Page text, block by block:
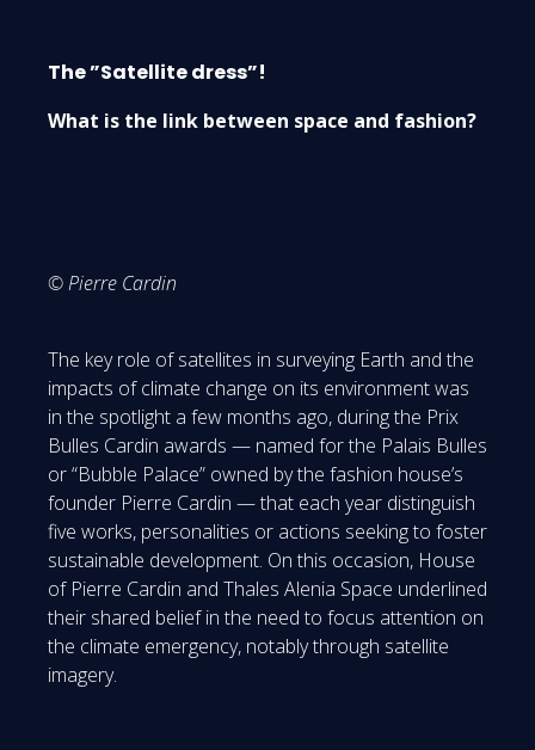
The ”Satellite dress”!
What is the link between space and fashion?
© Pierre Cardin
The key role of satellites in surveying Earth and the
impacts of climate change on its environment was
in the spotlight a few months ago, during the Prix
Bulles Cardin awards — named for the Palais Bulles
or “Bubble Palace” owned by the fashion house’s
founder Pierre Cardin — that each year distinguish
five works, personalities or actions seeking to foster
sustainable development. On this occasion, House
of Pierre Cardin and Thales Alenia Space underlined
their shared belief in the need to focus attention on
the climate emergency, notably through satellite
imagery.